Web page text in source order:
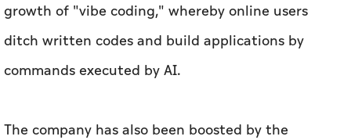
growth of "vibe coding," whereby online users
ditch written codes and build applications by
commands executed by AI.
The company has also been boosted by the